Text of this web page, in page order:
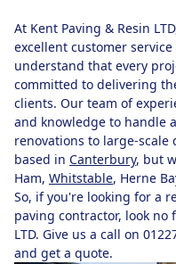
At Kent Paving & Resin
excellent customer
understand that every
committed to delivering
clients. Our team of
and knowledge to handle
renovations to large-scale
based in Canterbury, but
Ham, Whitstable, Herne
So, if you're looking for a
paving contractor, look no
LTD. Give us a call on
and get a quote.